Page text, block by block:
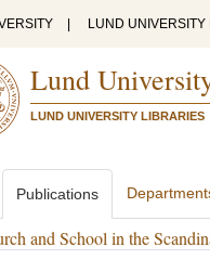
LUND UNIVERSITY
Lund
LUND UNIVERSITY LIBRARIES
Publications
and School in the